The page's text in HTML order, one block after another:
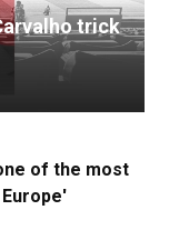
trick
of the most